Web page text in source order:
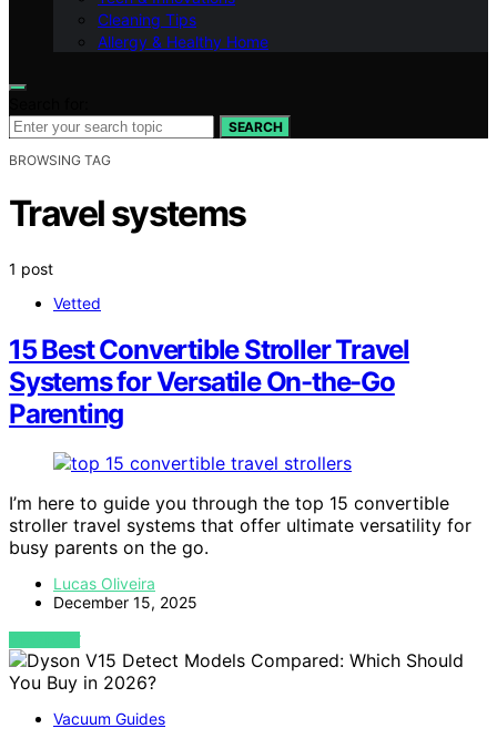
Cleaning Tips
Allergy & Healthy Home
SEARCH
BROWSING TAG
Travel systems
1 post
Vetted
15 Best Convertible Stroller Travel
Systems for Versatile On-the-Go
Parenting
I’m here to guide you through the top 15 convertible
stroller travel systems that offer ultimate versatility for
busy parents on the go.
Lucas Oliveira
December 15, 2025
VIEW POST
Vacuum Guides